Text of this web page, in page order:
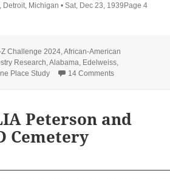
, Detroit, Michigan • Sat, Dec 23, 1939Page 4
Z Challenge 2024 ,African-American
Research ,Alabama Edelweiss
Place Study 14 Commentson Q – QUINCE
Peterson and
Cemetery